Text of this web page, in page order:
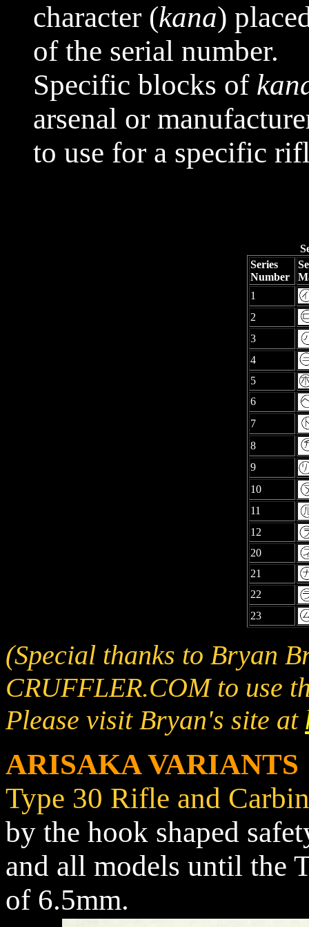
character (kana)
of the serial number.
Specific blocks of
arsenal or
to use for a specific
Series
Number
1
2
3
4
5
6
7
8
9
10
11
12
20
21
22
23
(Special thanks to Bryan
CRUFFLER.COM to use
Please visit Bryan's site at
ARISAKA VARIANTS
Type 30 Rifle and
by the hook shaped
and all models until the
of 6.5mm.